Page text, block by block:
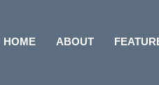
HOME ABOUT